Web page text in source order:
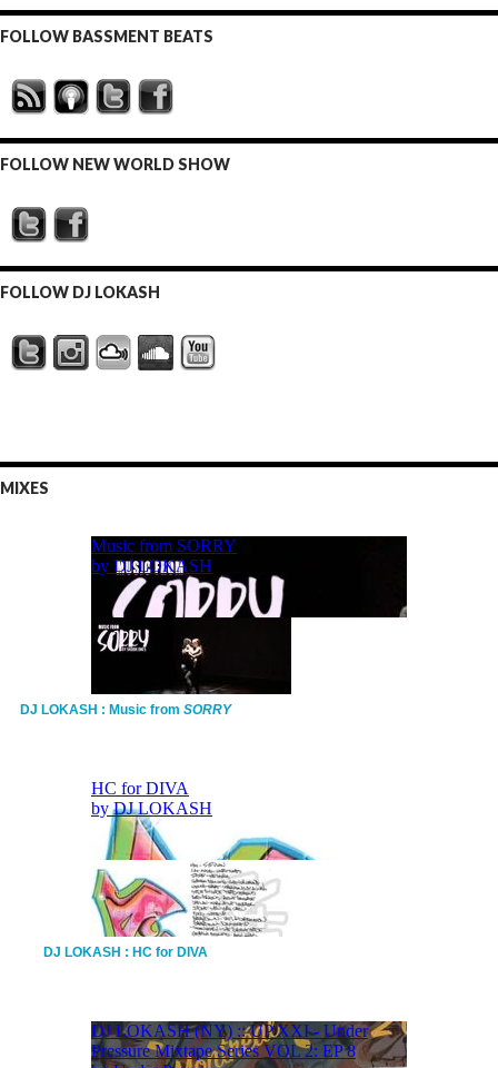
FOLLOW BASSMENT BEATS
FOLLOW NEW WORLD SHOW
FOLLOW DJ LOKASH
MIXES
DJ LOKASH : Music from SORRY
DJ LOKASH : HC for DIVA